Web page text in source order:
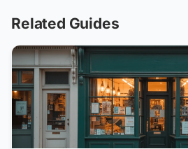
Related Guides